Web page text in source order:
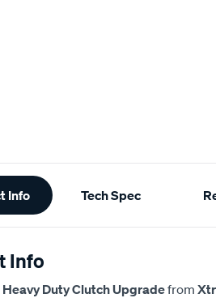
Info Tech Spec
Info
Heavy Duty Clutch Upgradefrom